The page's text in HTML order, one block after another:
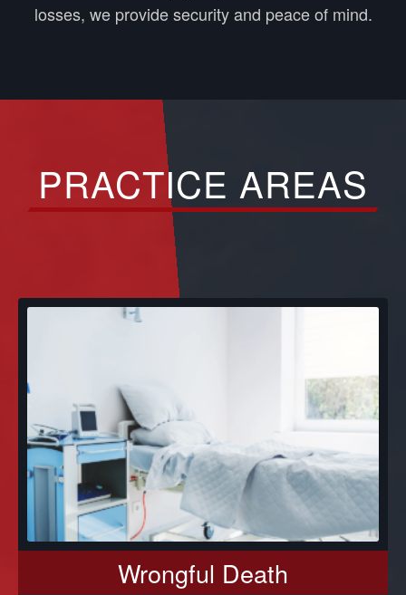
losses, we provide security and peace of mind.
PRACTICE AREAS
Wrongful Death